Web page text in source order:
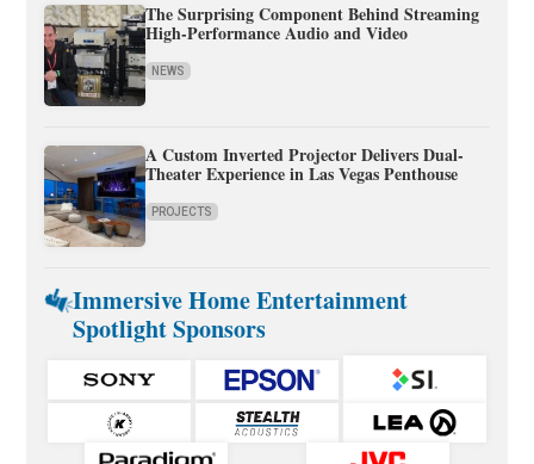
The Surprising Component Behind Streaming
High-Performance Audio and Video
NEWS
A Custom Inverted Projector Delivers Dual-
Theater Experience in Las Vegas Penthouse
PROJECTS
Immersive Home Entertainment
Spotlight Sponsors